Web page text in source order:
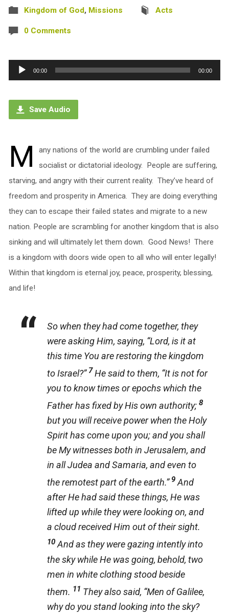
Kingdom of God, Missions Acts
0 Comments
Audio
Player
00:00 00:00
Save Audio
M
any nations of the world are crumbling under failed
socialist or dictatorial ideology. People are suffering,
starving, and angry with their current reality. They’ve heard of
freedom and prosperity in America. They are doing everything
they can to escape their failed states and migrate to a new
nation. People are scrambling for another kingdom that is also
sinking and will ultimately let them down. Good News! There
is a kingdom with doors wide open to all who will enter legally!
Within that kingdom is eternal joy, peace, prosperity, blessing,
and life!
So when they had come together, they
were asking Him, saying, “Lord, is it at
this time You are restoring the kingdom
to Israel?” 7He said to them, “It is not for
you to know times or epochs which the
Father has fixed by His own authority;8
but you will receive power when the Holy
Spirit has come upon you; and you shall
be My witnesses both in Jerusalem, and
in all Judea and Samaria, and even to
the remotest part of the earth.” 9And
after He had said these things, He was
lifted up while they were looking on, and
a cloud received Him out of their sight.
10And as they were gazing intently into
the sky while He was going, behold, two
men in white clothing stood beside
them. 11 They also said, “Men of Galilee,
why do you stand looking into the sky?